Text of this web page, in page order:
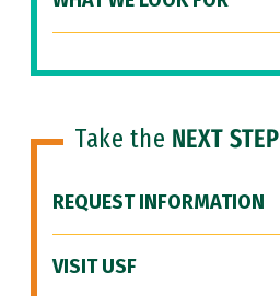
Take the NEXT STEP
REQUEST INFORMATION
VISIT USF